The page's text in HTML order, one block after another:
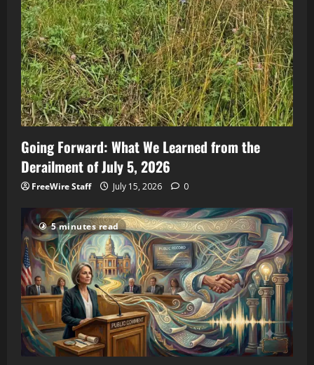
Going Forward: What We Learned from the
Derailment of July 5, 2026
FreeWire Staff July 15, 2026 0
5 minutes read